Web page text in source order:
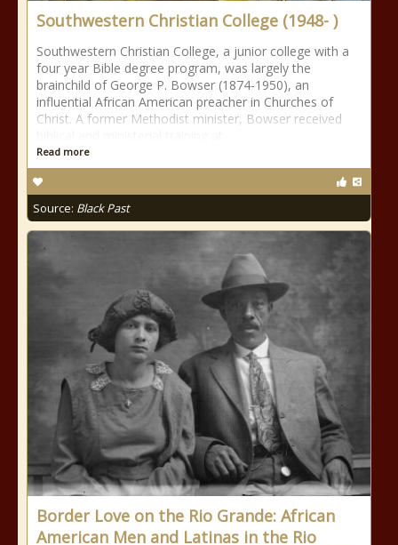
Southwestern Christian College (1948- )
Southwestern Christian College, a junior college with a
four year Bible degree program, was largely the
brainchild of George P. Bowser (1874-1950), an
influential African American preacher in Churches of
Christ. A former Methodist minister, Bowser received
Read more
Source: Black Past
Border Love on the Rio Grande: African
American Men and Latinas in the Rio